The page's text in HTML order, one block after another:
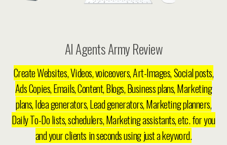
AI Agents Army Review
Create Websites, Videos, voiceovers, Art-Images, Social posts,
Ads Copies, Emails, Content, Blogs, Business plans, Marketing
plans, Idea generators, Lead generators, Marketing planners,
Daily To-Do lists, schedulers, Marketing assistants, etc. for you
and your clients in seconds using just a keyword.